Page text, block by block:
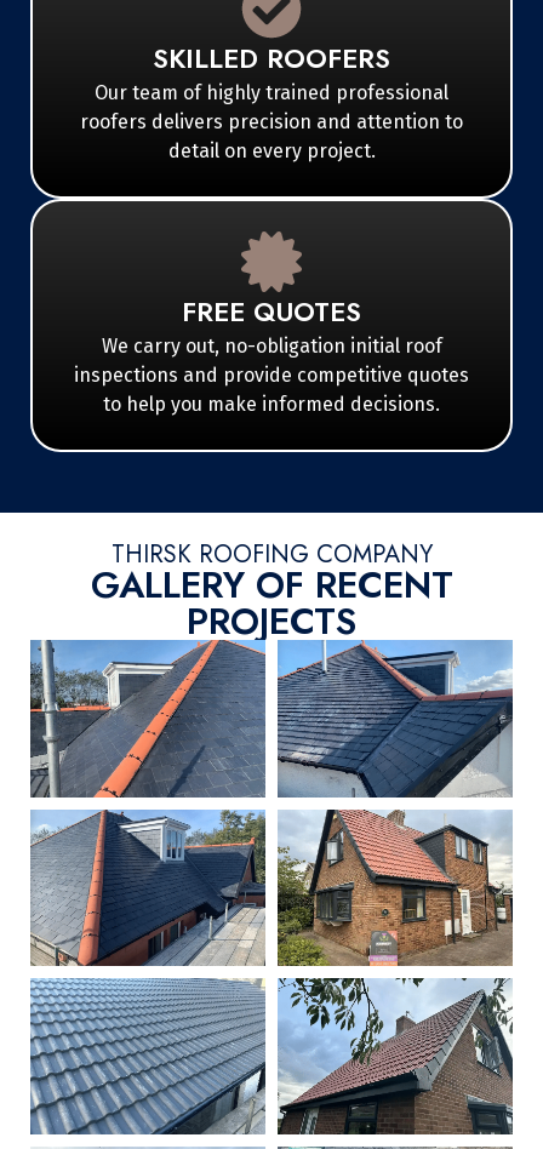
SKILLED ROOFERS
Our team of highly trained professional
roofers delivers precision and attention to
detail on every project.
FREE QUOTES
We carry out, no-obligation initial roof
inspections and provide competitive quotes
to help you make informed decisions.
THIRSK ROOFING COMPANY
GALLERY OF RECENT
PROJECTS